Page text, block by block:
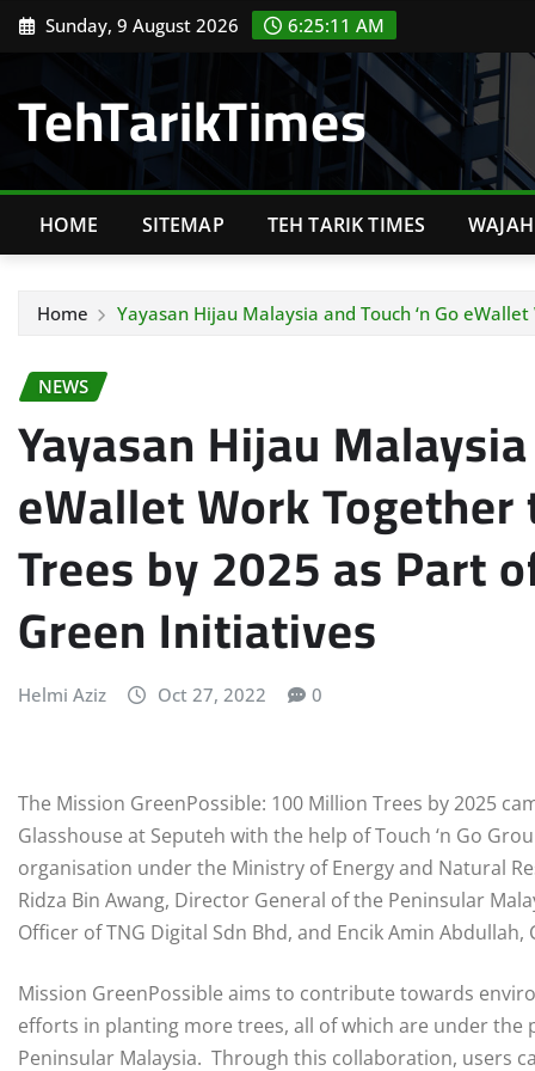
Skip Sunday, 9 August 2026 6:25:12 AM
TehTarikTimes
HOME SITEMAP TEH TARIK TIMES
Home Yayasan Hijau Malaysia and Touch ‘n Go
NEWS
Yayasan Hijau
eWallet Work
Trees by 2025 as Part
Green Initiatives
Helmi Aziz Oct 27, 2022 0
The Mission GreenPossible: 100 Million Trees by 2025
Glasshouse at Seputeh with the help of Touch ‘n Go
organisation under the Ministry of Energy and Natural
Ridza Bin Awang, Director General of the Peninsular
Officer of TNG Digital Sdn Bhd, and Encik Amin Abdullah,
Mission GreenPossible aims to contribute towards
efforts in planting more trees, all of which are under
Peninsular Malaysia. Through this collaboration, users